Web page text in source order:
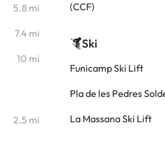
5.8 mi
7.4 mi
10 mi
2.5 mi
(CCF)
Ski
Funicamp Ski Lift
Pla de les Pedres
La Massana Ski Lift